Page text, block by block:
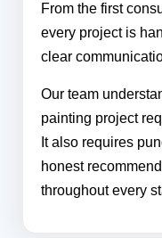
From the first
every project is
clear
Our team
painting project
It also requires
honest
throughout every